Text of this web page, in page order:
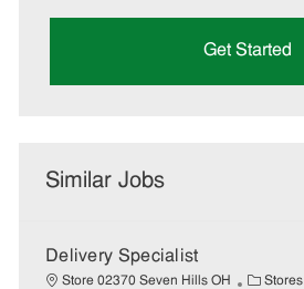
Get Started
Similar Jobs
Delivery Specialist
Store 02370 Seven Hills OH
C Stores